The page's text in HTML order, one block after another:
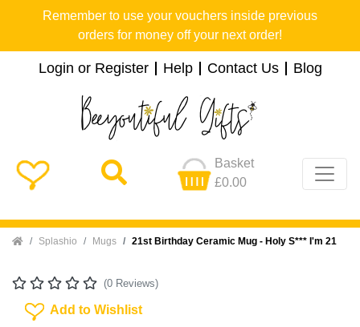
Remember to use your vouchers inside previous
orders for money off your next order!
Login or Register Help Contact Us Blog
Basket
£0.00
Home Splashio Mugs 21st Birthday Ceramic Mug - Holy S*** I'm 21
(0 Reviews)
Add To Wishlist
Add to Wishlist